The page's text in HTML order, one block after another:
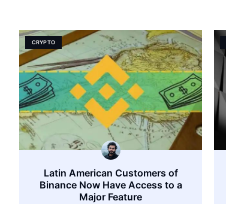
CRYPTO
Latin American Customers of
Binance Now Have Access to a
Major Feature